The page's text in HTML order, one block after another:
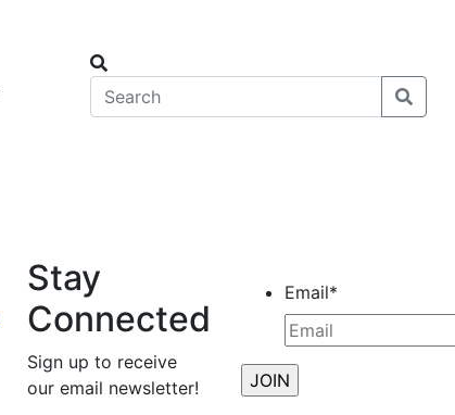
Stay
Connected
Sign up to receive
our email newsletter!
Email*